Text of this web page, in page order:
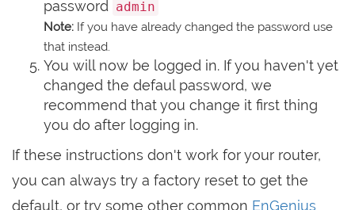
password
admin
Note: If you have already changed the password use
that instead.
You will now be logged in. If you haven't yet
changed the defaul password, we
recommend that you change it first thing
you do after logging in.
If these instructions don't work for your router,
you can always try a factory reset to get the
default, or try some other common EnGenius